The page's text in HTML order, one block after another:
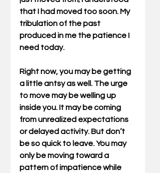
that I had moved too soon. My
tribulation of the past
produced in me the patience I
need today.
Right now, you may be getting
a little antsy as well. The urge
to move may be welling up
inside you. It may be coming
from unrealized expectations
or delayed activity. But don’t
be so quick to leave. You may
only be moving toward a
pattern of impatience while